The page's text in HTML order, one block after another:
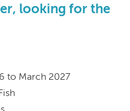
looking for the
to March 2027